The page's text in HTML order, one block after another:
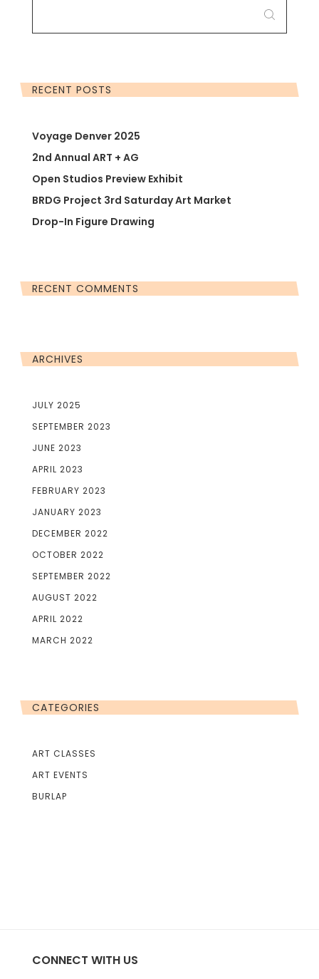
RECENT POSTS
Voyage Denver 2025
2nd Annual ART + AG
Open Studios Preview Exhibit
BRDG Project 3rd Saturday Art Market
Drop-In Figure Drawing
RECENT COMMENTS
ARCHIVES
JULY 2025
SEPTEMBER 2023
JUNE 2023
APRIL 2023
FEBRUARY 2023
JANUARY 2023
DECEMBER 2022
OCTOBER 2022
SEPTEMBER 2022
AUGUST 2022
APRIL 2022
MARCH 2022
CATEGORIES
ART CLASSES
ART EVENTS
BURLAP
CONNECT WITH US